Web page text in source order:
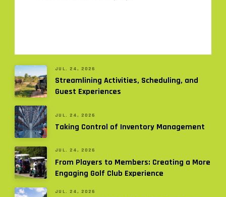
JUL. 24, 2026
Streamlining Activities, Scheduling, and
Guest Experiences
JUL. 24, 2026
Taking Control of Inventory Management
JUL. 24, 2026
From Players to Members: Creating a More
Engaging Golf Club Experience
JUL. 24, 2026